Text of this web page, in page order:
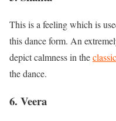
This is a feeling which is
this dance form. An
depict calmness in the
the dance.
6. Veera